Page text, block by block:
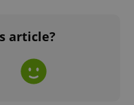
article?